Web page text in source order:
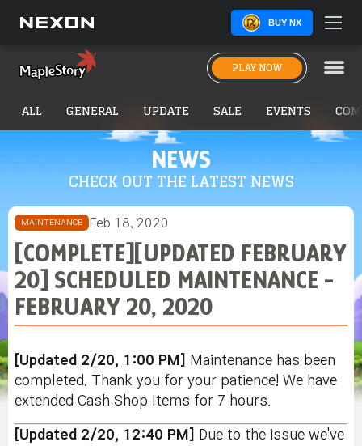
BUY NX
PLAY NOW
NEWS
CHECK OUT THE LATEST NEWS
ALL GENERAL UPDATE SALE EVENTS
MAINTENANCE Feb 18, 2020
[COMPLETE][UPDATED FEBRUARY
20] SCHEDULED MAINTENANCE -
FEBRUARY 20, 2020
[Updated 2/20, 1:00 PM]
Maintenance has been
completed. Thank you for your patience! We have
extended Cash Shop Items for 7 hours.
[Updated 2/20, 12:40 PM]
Due to the issue we've